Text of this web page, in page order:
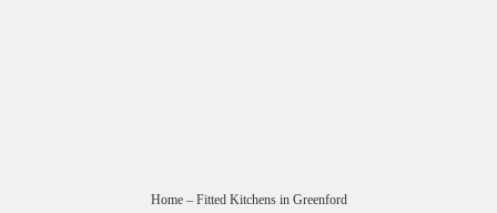
Home– Fitted Kitchens in Greenford